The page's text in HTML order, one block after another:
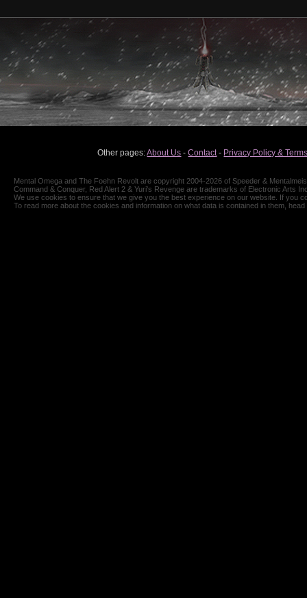
Other pages:About Us -Contact- Privacy Policy &
Mental Omega and The Foehn Revolt are copyright 2004-2026 of Speeder &
Command & Conquer, Red Alert 2 & Yuri's Revenge are trademarks of Electronic Arts
We use cookies to ensure that we give you the best experience on our website. If you
To read more about the cookies and information on what data is contained in them,